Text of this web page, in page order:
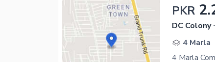
PKR
DC Colony
4 Marla